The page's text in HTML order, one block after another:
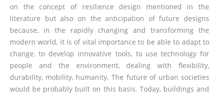
on the concept of resilience design mentioned in the
literature but also on the anticipation of future designs
because, in the rapidly changing and transforming the
modern world, it is of vital importance to be able to adapt to
change, to develop innovative tools, to use technology for
people and the environment, dealing with flexibility,
durability, mobility, humanity. The future of urban societies
would be probably built on this basis. Today, buildings and